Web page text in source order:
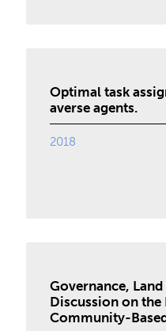
Optimal task
averse agents.
2018
Governance,
Discussion on
Community-